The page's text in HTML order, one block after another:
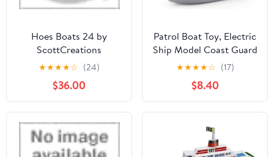
Hoes Boats 24 by
ScottCreations
★★★★☆ (24)
$36.00
Patrol Boat Toy, Electric
Ship Model Coast Guard
Vessel Military Ship
Cambatant Vessel Pool
Warship Model with
Sound Effect and Lights
★★★★☆ (17)
$8.40